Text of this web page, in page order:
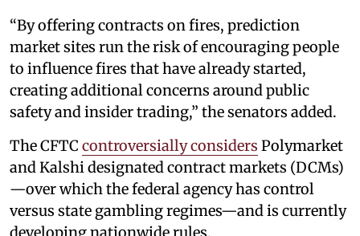
“By offering contracts on fires, prediction
market sites run the risk of encouraging people
to influence fires that have already started,
creating additional concerns around public
safety and insider trading,” the senators added.
The CFTC controversially considers Polymarket
and Kalshi designated contract markets (DCMs)
—over which the federal agency has control
versus state gambling regimes—and is currently